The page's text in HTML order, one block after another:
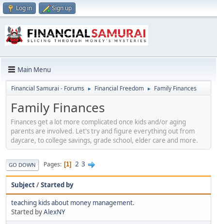
Log in Sign up
Main Menu
Financial Samurai - Forums ► Financial Freedom ► Family Finances
Family Finances
Finances get a lot more complicated once kids and/or aging
parents are involved. Let's try and figure everything out from
daycare, to college savings, grade school, elder care and more.
GO DOWN Pages 1 2 3
Subject/Started by
teaching kids about money management.
Started byAlexNY